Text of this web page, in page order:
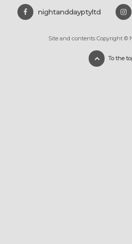
nightanddayptyltd
Site and contents Copyright ©
To the